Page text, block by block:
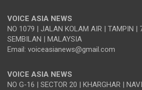
VOICE ASIA NEWS
NO 1079 | JALAN KOLAM AIR | TAMPIN |
SEMBILAN | MALAYSIA
Email: voiceasianews@gmail.com
VOICE ASIA NEWS
NO G-16 | SECTOR 20 | KHARGHAR |